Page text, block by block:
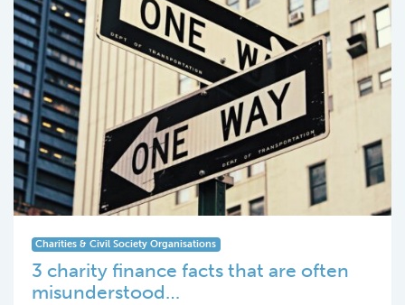
Charities & Civil Society Organisations
3 charity finance facts that are often
misunderstood…